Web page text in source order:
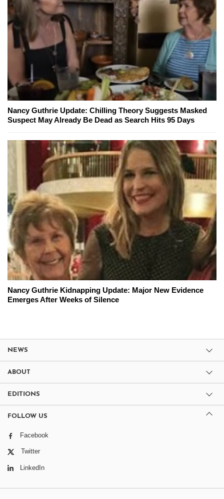
Nancy Guthrie Update: Chilling Theory Suggests Masked
Suspect May Already Be Dead as Search Hits 95 Days
Nancy Guthrie Kidnapping Update: Major New Evidence
Emerges After Weeks of Silence
NEWS
ABOUT
EDITIONS
FOLLOW US
Facebook
Twitter
LinkedIn